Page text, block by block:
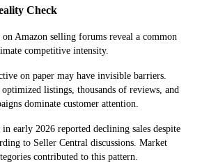
Check
Amazon selling forums reveal a common
competitive intensity.
on paper may have invisible barriers.
listings, thousands of reviews, and
dominate customer attention.
early 2026 reported declining sales despite
to Seller Central discussions. Market
contributed to this pattern.